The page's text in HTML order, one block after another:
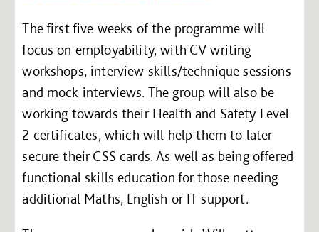
The first five weeks of the programme will
focus on employability, with CV writing
workshops, interview skills/technique sessions
and mock interviews. The group will also be
working towards their Health and Safety Level
2 certificates, which will help them to later
secure their CSS cards. As well as being offered
functional skills education for those needing
additional Maths, English or IT support.